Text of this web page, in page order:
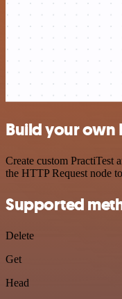
Build your own
Create custom PractiTest
the HTTP Request node
Supported
Delete
Get
Head